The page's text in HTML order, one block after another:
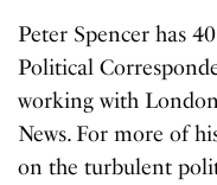
Peter Spencer has
Political
working with
News. For more of
on the turbulent